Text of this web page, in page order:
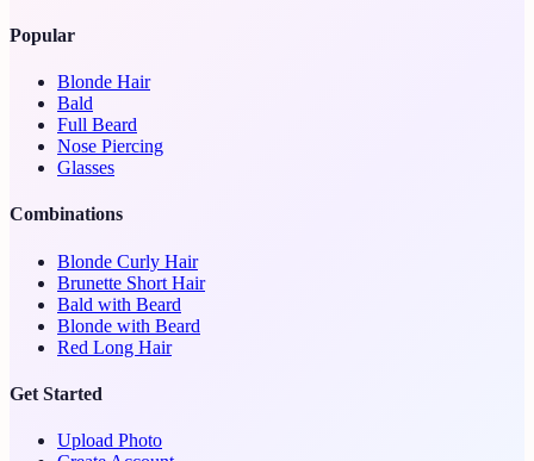
Popular
Blonde Hair
Bald
Full Beard
Nose Piercing
Glasses
Combinations
Blonde Curly Hair
Brunette Short Hair
Bald with Beard
Blonde with Beard
Red Long Hair
Get Started
Upload Photo